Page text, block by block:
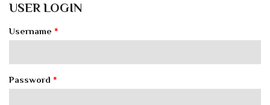
USER LOGIN
Username *
Password *